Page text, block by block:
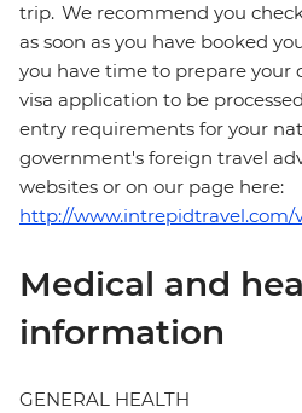
trip. We recommend you
as soon as you have booked
you have time to prepare your
visa application to be
entry requirements for your
government's foreign travel
websites or on our page here:
http://
Medical and
information
GENERAL HEALTH